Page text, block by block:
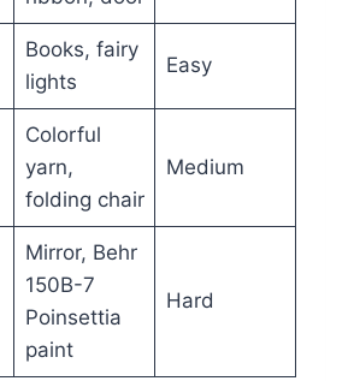
Books, fairy
lights
Easy
Colorful
yarn,
folding chair
Medium
Mirror, Behr
150B-7
Poinsettia
paint
Hard